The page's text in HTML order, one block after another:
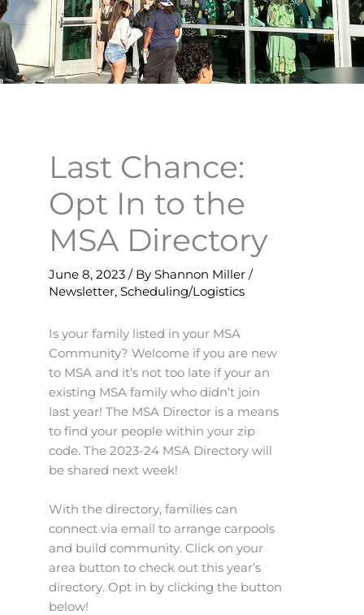
Last Chance:
Opt In to the
MSA Directory
June 8, 2023 / By Shannon Miller /
Newsletter, Scheduling/Logistics
Is your family listed in your MSA
Community? Welcome if you are new
to MSA and it’s not too late if your an
existing MSA family who didn’t join
last year! The MSA Director is a means
to find your people within your zip
code. The 2023-24 MSA Directory will
be shared next week!
With the directory, families can
connect via email to arrange carpools
and build community. Click on your
area button to check out this year’s
directory. Opt in by clicking the button
below!